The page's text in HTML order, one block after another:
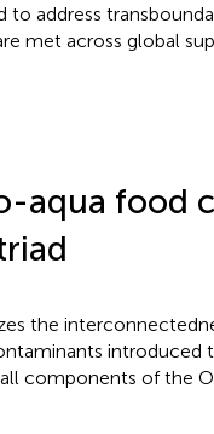
address
met across global
aqua food
the
introduced
components of the